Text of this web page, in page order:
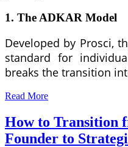
1. The ADKAR Model
Developed by Prosci,
standard for
breaks the transition
Read More
How to Transition
Founder to